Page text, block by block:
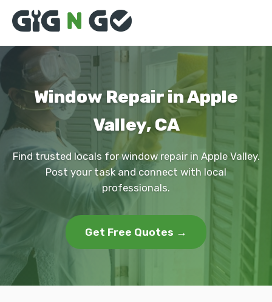
Window Repair in Apple
Valley, CA
Find trusted locals for window repair in Apple Valley.
Post your task and connect with local
professionals.
Get Free Quotes →